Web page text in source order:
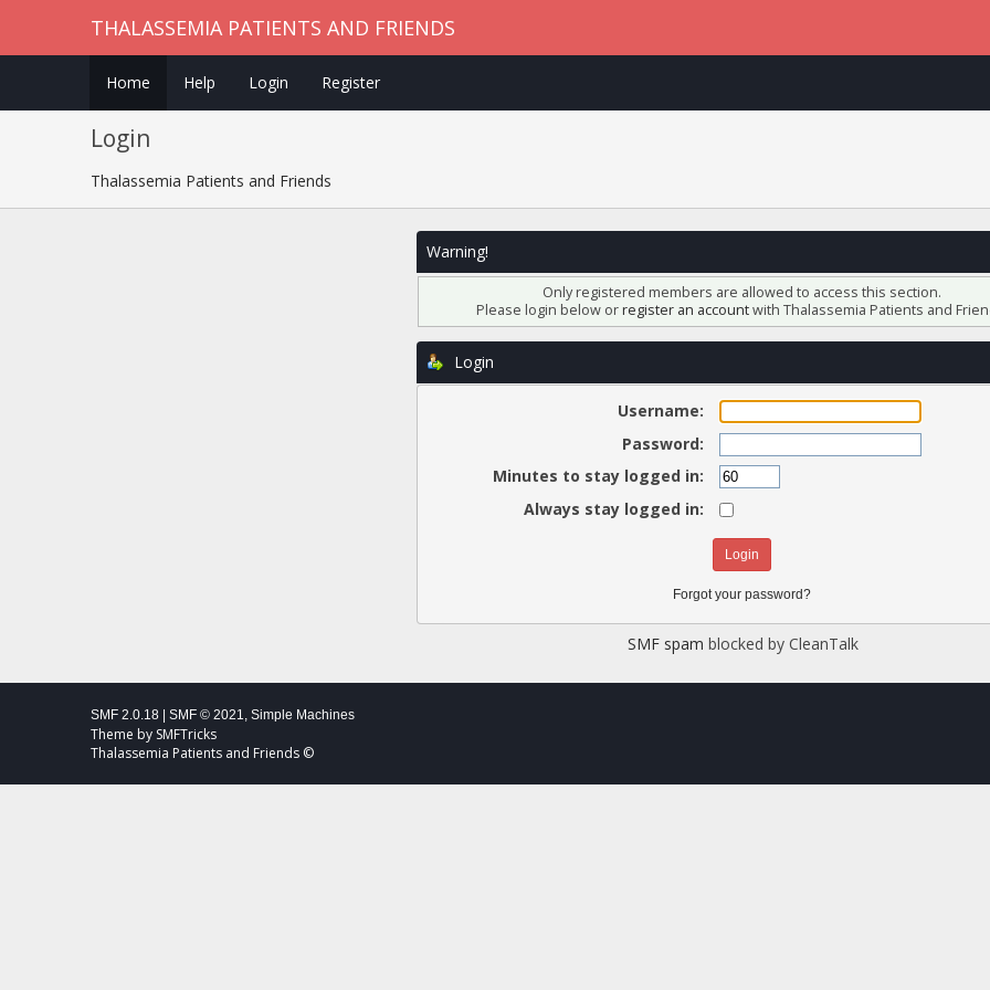
THALASSEMIA PATIENTS AND FRIENDS
Home Help Login Register
Login
Thalassemia Patients and Friends
Warning!
Only registered members are allowed to access this section.
Please login below orregister an accountwith Thalassemia Patients and
Login
Username:
Password:
Minutes to stay logged in:
Always stay logged in:
Forgot your password?
SMF spam blocked by CleanTalk
SMF 2.0.18 |SMF © 2021,Simple Machines
Theme by SMFTricks
Thalassemia Patients and Friends ©